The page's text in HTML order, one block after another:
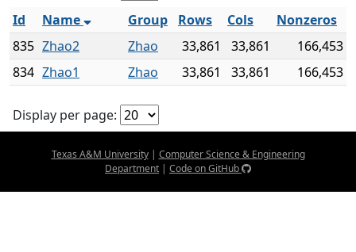
Id
Name Group Rows Cols
Nonzeros
835 Zhao2 Zhao 33,861 33,861
166,453
834 Zhao1 Zhao 33,861 33,861 166,453
Display per page:
Texas A&M University| Computer Science & Engineering
Department | Code on GitHub